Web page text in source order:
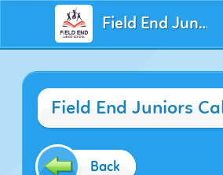
Field End Juniors
Field End Juniors
Back